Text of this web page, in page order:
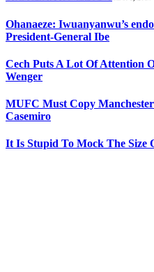
Ohanaeze: Iwuanyanwu’s
President-General Ibe
Cech Puts A Lot Of Attention
Wenger
MUFC Must Copy
Casemiro
It Is Stupid To Mock The Size